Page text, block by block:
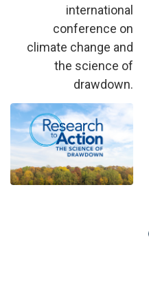
international
conference on
climate change and
the science of
drawdown.
Image